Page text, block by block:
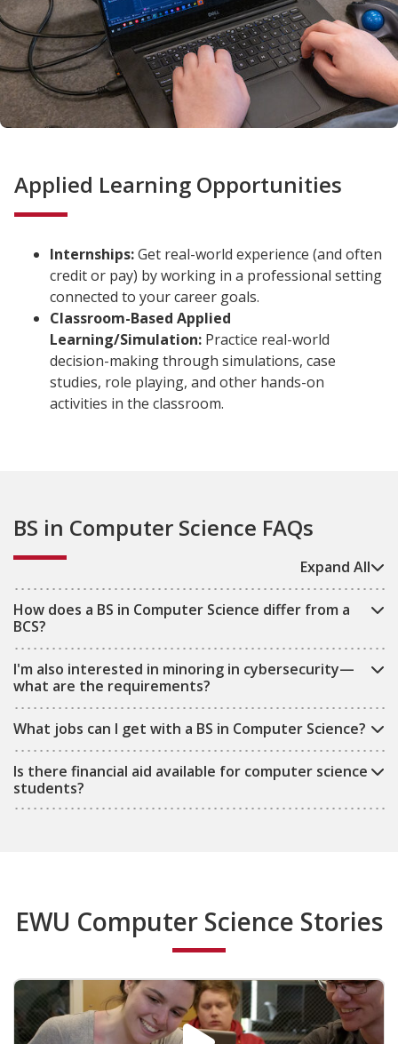
Applied Learning Opportunities
Internships:Get real-world experience (and often
credit or pay) by working in a professional setting
connected to your career goals.
Classroom-Based Applied
Learning/Simulation: Practice real-world
decision-making through simulations, case
studies, role playing, and other hands-on
activities in the classroom.
BS in Computer Science FAQs
Expand All
How does a BS in Computer Science differ from a
BCS?
I'm also interested in minoring in cybersecurity—
what are the requirements?
What jobs can I get with a BS in Computer Science?
Is there financial aid available for computer science
students?
EWU Computer Science Stories